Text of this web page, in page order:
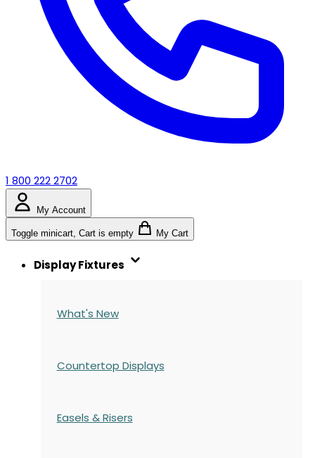
1 800 222 2702
My Account
Toggle minicart, Cart is empty My Cart
Display Fixtures
What's New
Countertop Displays
Easels & Risers